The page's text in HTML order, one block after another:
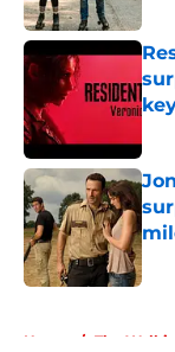
Home / The